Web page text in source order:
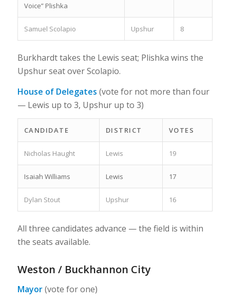
Voice” Plishka
Samuel Scolapio Upshur 8
Burkhardt takes the Lewis seat; Plishka wins the
Upshur seat over Scolapio.
House of Delegates (vote for not more than four
— Lewis up to 3, Upshur up to 3)
CANDIDATE DISTRICT VOTES
Nicholas Haught Lewis 19
Isaiah Williams Lewis 17
Dylan Stout Upshur 16
All three candidates advance — the field is within
the seats available.
Weston / Buckhannon City
Mayor(vote for one)